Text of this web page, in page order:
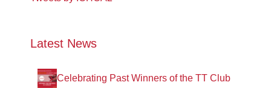
Latest News
Celebrating Past Winners of the TT Club